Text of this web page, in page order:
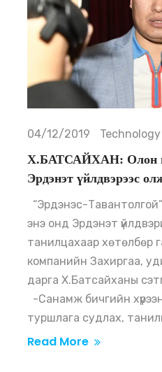
04/12/2019 Technology
Х.БАТСАЙХАН: Олон
Эрдэнэт үйлдвэрээс
“Эрдэнэс-
энэ онд Эрдэнэт
танилцахаар хөтөлбөр
компанийн Захиргаа,
дарга Х.Батсайханы
-Санамж бичгийн
туршлага судлах,
Read More